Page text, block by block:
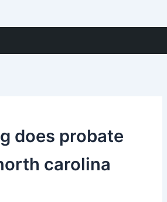
does probate
carolina